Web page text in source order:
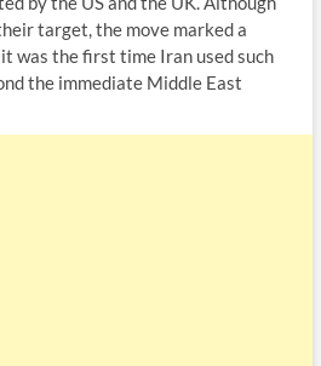
target, the move marked a
was the first time Iran used such
the immediate Middle East